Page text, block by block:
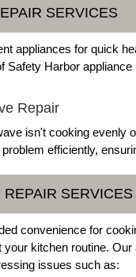
SERVICES
appliances for quick
Safety Harbor
Repair
isn't cooking evenly
efficiently,
SERVICES
convenience for
your kitchen routine.
issues such as: